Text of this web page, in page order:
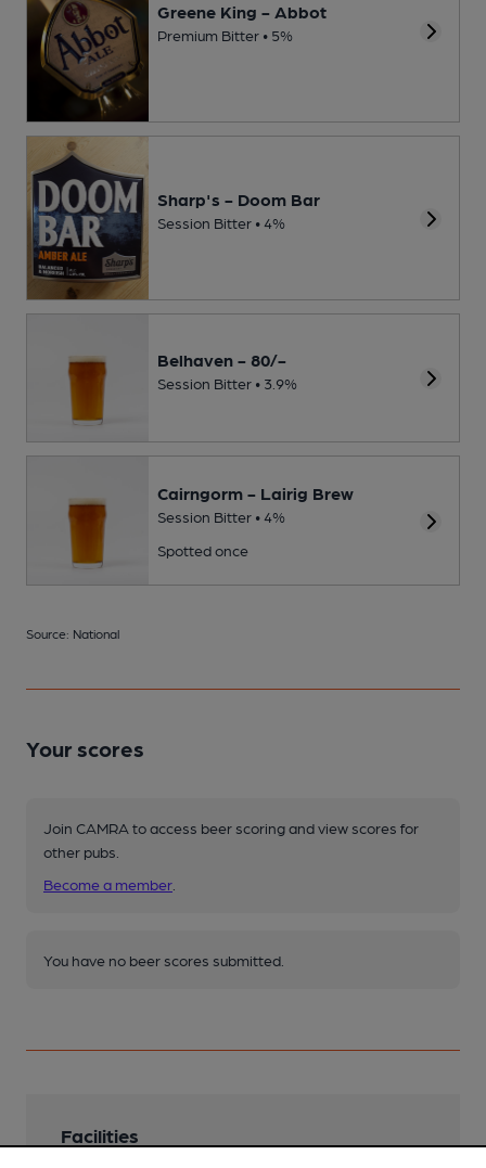
Greene King - Abbot
Premium Bitter • 5%
Sharp's - Doom Bar
Session Bitter • 4%
Belhaven - 80/-
Session Bitter • 3.9%
Cairngorm - Lairig Brew
Session Bitter • 4%
Spotted once
Source: National
Your scores
Join CAMRA to access beer scoring and view scores for
other pubs.
Become a member
You have no beer scores submitted.
Facilities